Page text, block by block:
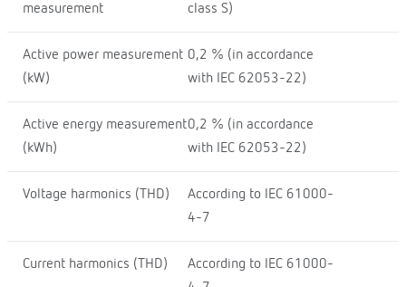
measurement
class S)
Active power measurement
(kW)
0,2 % (in accordance
with IEC 62053-22)
Active energy measurement
(kWh)
0,2 % (in accordance
with IEC 62053-22)
Voltage harmonics (THD)
According to IEC 61000-
4-7
Current harmonics (THD)
According to IEC 61000-